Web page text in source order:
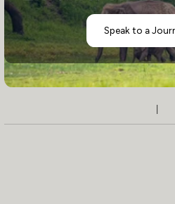
Speak to a